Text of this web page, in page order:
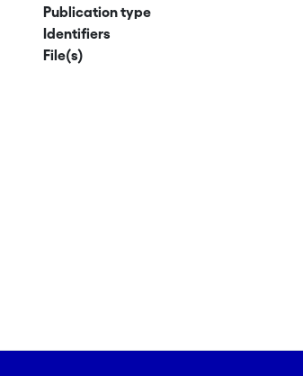
Publication type
Identifiers
File(s)